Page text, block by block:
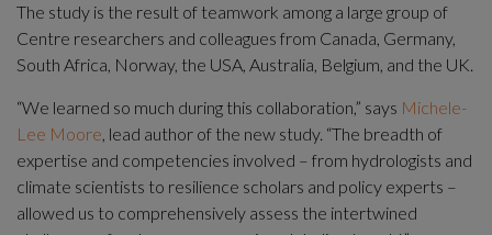
The study is the result of teamwork among a large group of
Centre researchers and colleagues from Canada, Germany,
South Africa, Norway, the USA, Australia, Belgium, and the UK.
“We learned so much during this collaboration,” says Michele-
Lee Moore, lead author of the new study. “The breadth of
expertise and competencies involved – from hydrologists and
climate scientists to resilience scholars and policy experts –
allowed us to comprehensively assess the intertwined